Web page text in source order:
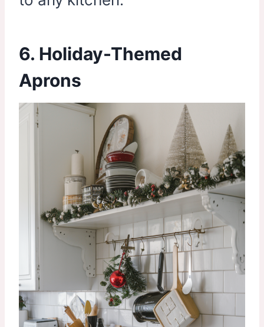
6. Holiday-Themed
Aprons